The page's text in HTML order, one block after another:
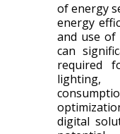
of energy
energy
and use of
can
required
digital